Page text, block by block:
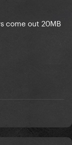
come out 20MB